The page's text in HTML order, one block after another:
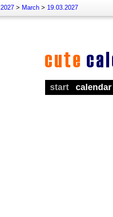
2027 > March > 19.03.2027
start calendar